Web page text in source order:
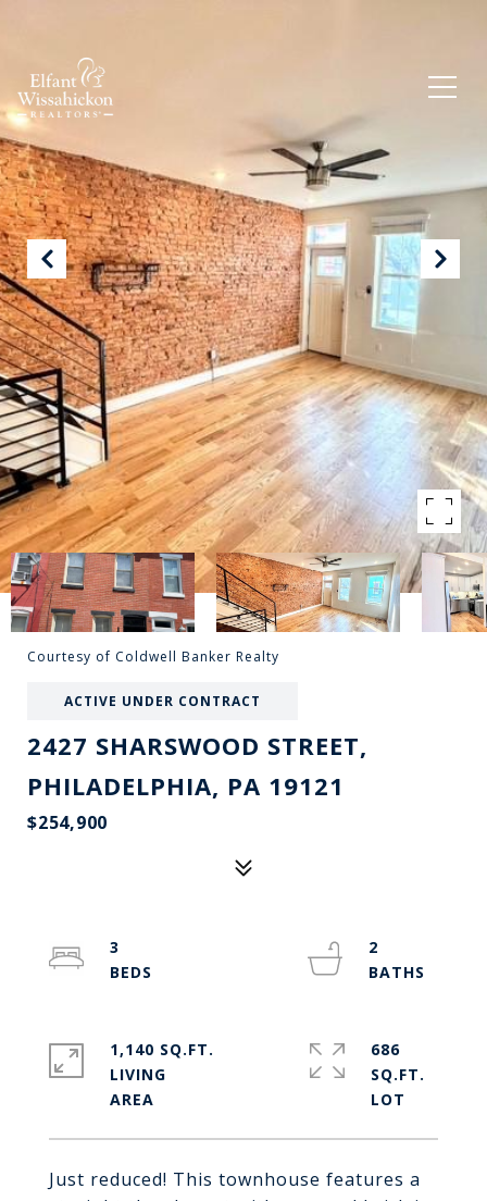
Courtesy of Coldwell Banker Realty
ACTIVE UNDER CONTRACT
2427 SHARSWOOD STREET,
PHILADELPHIA, PA 19121
$254,900
Just reduced! This townhouse features a
3
2
1,140 SQ.FT.
LIVING
686
SQ.FT.